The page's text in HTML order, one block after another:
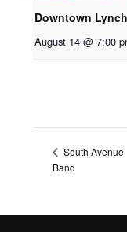
Downtown
August 14 @ 7:00
South Avenue
Band